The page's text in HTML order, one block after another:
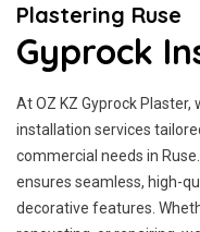
Plastering Ruse
Gyprock
At OZ KZ Gyprock
installation services
commercial needs in
ensures seamless, high-
decorative features.